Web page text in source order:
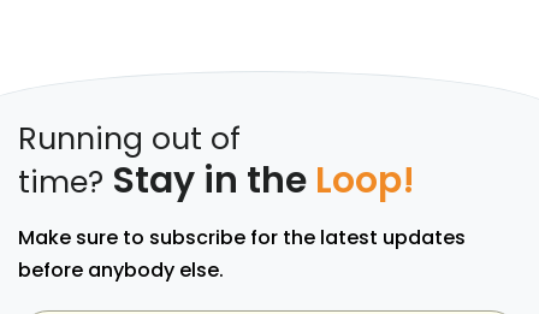
Running out of
time? Stay in the Loop!
Make sure to subscribe for the latest updates
before anybody else.